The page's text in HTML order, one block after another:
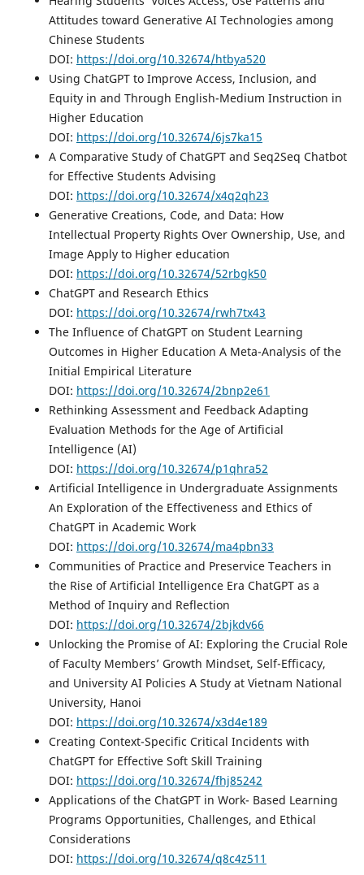
Attitudes toward Generative AI Technologies among
Chinese Students
DOI: https://doi.org/10.32674/htbya520
Using ChatGPT to Improve Access, Inclusion, and
Equity in and Through English-Medium Instruction in
Higher Education
DOI: https://doi.org/10.32674/6js7ka15
A Comparative Study of ChatGPT and Seq2Seq Chatbot
for Effective Students Advising
DOI: https://doi.org/10.32674/x4q2qh23
Generative Creations, Code, and Data: How
Intellectual Property Rights Over Ownership, Use, and
Image Apply to Higher education
DOI: https://doi.org/10.32674/52rbgk50
ChatGPT and Research Ethics
DOI: https://doi.org/10.32674/rwh7tx43
The Influence of ChatGPT on Student Learning
Outcomes in Higher Education A Meta-Analysis of the
Initial Empirical Literature
DOI: https://doi.org/10.32674/2bnp2e61
Rethinking Assessment and Feedback Adapting
Evaluation Methods for the Age of Artificial
Intelligence (AI)
DOI: https://doi.org/10.32674/p1qhra52
Artificial Intelligence in Undergraduate Assignments
An Exploration of the Effectiveness and Ethics of
ChatGPT in Academic Work
DOI: https://doi.org/10.32674/ma4pbn33
Communities of Practice and Preservice Teachers in
the Rise of Artificial Intelligence Era ChatGPT as a
Method of Inquiry and Reflection
DOI: https://doi.org/10.32674/2bjkdv66
Unlocking the Promise of AI: Exploring the Crucial Role
of Faculty Members’ Growth Mindset, Self-Efficacy,
and University AI Policies A Study at Vietnam National
University, Hanoi
DOI: https://doi.org/10.32674/x3d4e189
Creating Context-Specific Critical Incidents with
ChatGPT for Effective Soft Skill Training
DOI: https://doi.org/10.32674/fhj85242
Applications of the ChatGPT in Work- Based Learning
Programs Opportunities, Challenges, and Ethical
Considerations
DOI: https://doi.org/10.32674/q8c4z511